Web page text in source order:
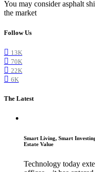
You may consider asphalt
the market
Follow Us
13K
70K
22K
6K
The Latest
Smart Living, Smart
Estate Value
Technology today